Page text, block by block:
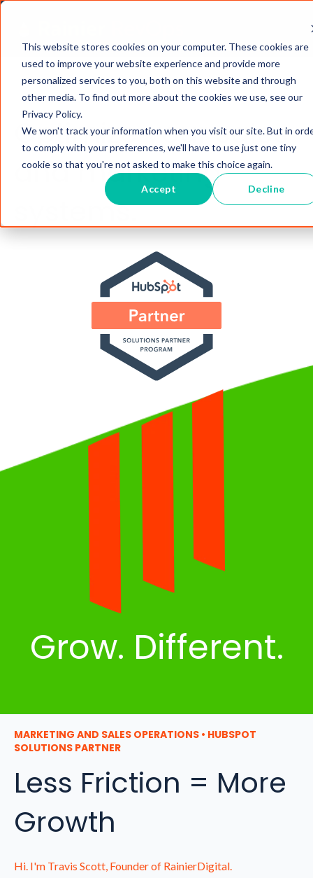
This website stores cookies on your computer. These cookies are
used to improve your website experience and provide more
personalized services to you, both on this website and through
other media. To find out more about the cookies we use, see our
Privacy Policy.
We won't track your information when you visit our site. But in
to comply with your preferences, we'll have to use just one tiny
cookie so that you're not asked to make this choice again.
Accept Decline
Optimize your sales
and marketing
systems.
Grow. Different.
MARKETING AND SALES OPERATIONS • HUBSPOT
SOLUTIONS PARTNER
Less Friction = More
Growth
Hi. I'm Travis Scott, Founder of RainierDigital.